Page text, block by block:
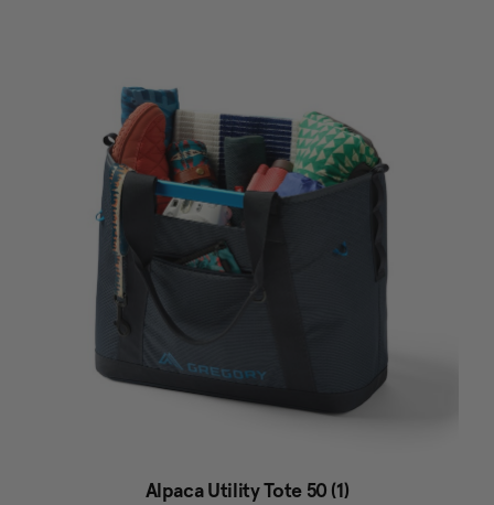
Alpaca Utility Tote 50 (1)